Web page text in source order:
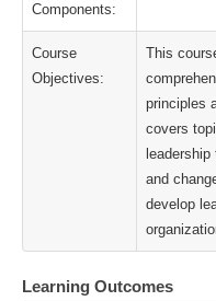
Components:
Course
Objectives:
This
principles
covers
and
develop
Learning Outcomes